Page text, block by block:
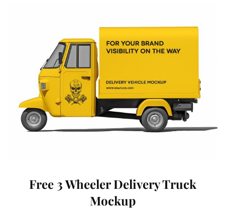
Free 3 Wheeler Delivery Truck
Mockup